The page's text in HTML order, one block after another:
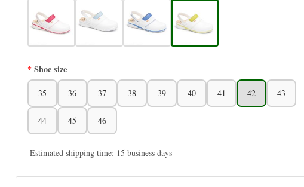
Shoe size
35 36 37 38 39 40 41 42 43
44 45 46
Estimated shipping time: 15 business days